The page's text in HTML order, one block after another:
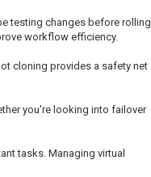
testing changes before rolling
workflow efficiency.
cloning provides a safety net
you're looking into failover
tasks. Managing virtual